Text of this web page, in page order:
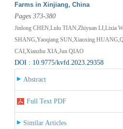
Farms in Xinjiang, China
Pages 373-380
Jinlong CHEN,Lulu TIAN,Zhiyuan LI,Lixia
SHANG,Yaoqiang SUN,Xiaoxing
CAI,Xianzhu XIA,Jun QIAO
DOI : 10.9775/kvfd.2023.29358
Abstract
Full Text PDF
Similar Articles